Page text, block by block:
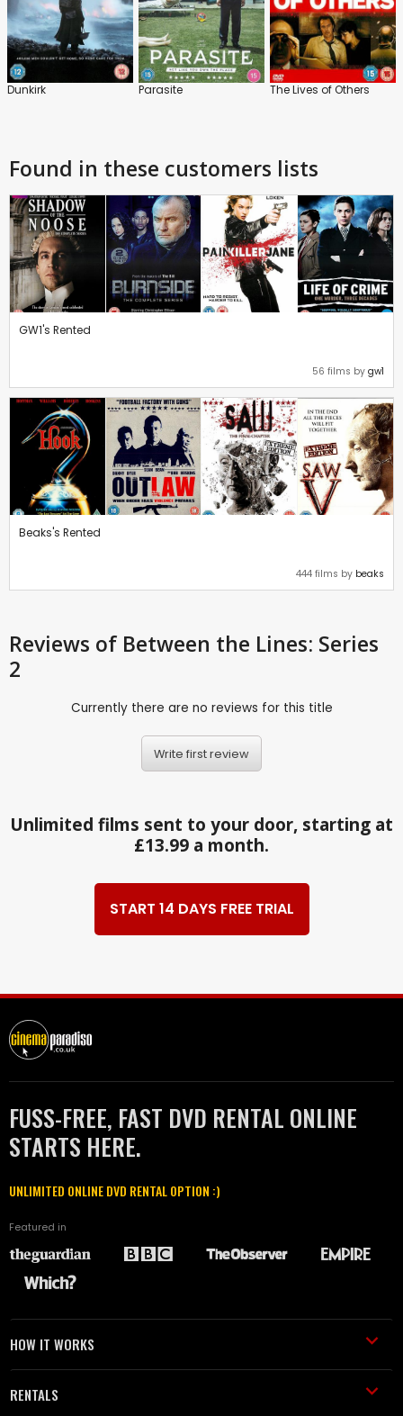
Dunkirk Parasite The Lives of Others
Found in these customers lists
GW1's Rented
56 films by gw1
Beaks's Rented
444 films by beaks
Reviews of Between the Lines: Series
2
Currently there are no reviews for this title
Write first review
Unlimited films sent to your door, starting at
£13.99 a month.
START 14 DAYS FREE TRIAL
FUSS-FREE, FAST DVD RENTAL ONLINE
STARTS HERE.
UNLIMITED ONLINE DVD RENTAL OPTION :)
Featured in
HOW IT WORKS
RENTALS